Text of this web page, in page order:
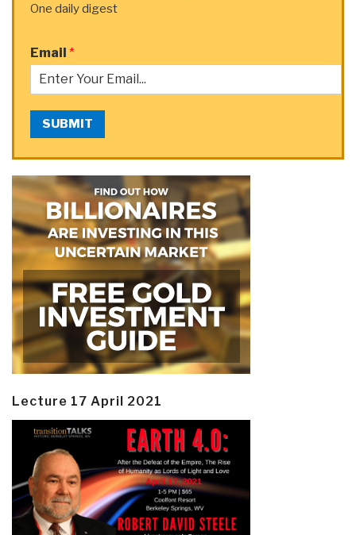
One daily digest
Email *
SUBMIT
Lecture 17 April 2021